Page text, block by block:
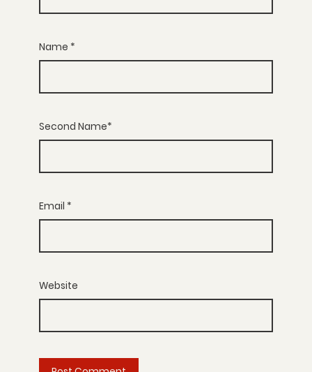
Name *
Second Name*
Email *
Website